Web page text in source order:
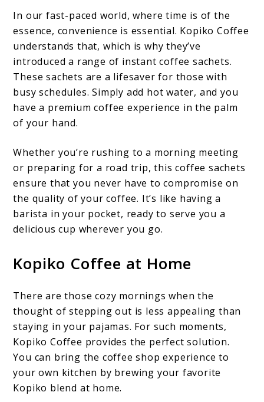
In our fast-paced world, where time is of the
essence, convenience is essential. Kopiko Coffee
understands that, which is why they’ve
introduced a range of instant coffee sachets.
These sachets are a lifesaver for those with
busy schedules. Simply add hot water, and you
have a premium coffee experience in the palm
of your hand.
Whether you’re rushing to a morning meeting
or preparing for a road trip, this coffee sachets
ensure that you never have to compromise on
the quality of your coffee. It’s like having a
barista in your pocket, ready to serve you a
delicious cup wherever you go.
Kopiko Coffee at Home
There are those cozy mornings when the
thought of stepping out is less appealing than
staying in your pajamas. For such moments,
Kopiko Coffee provides the perfect solution.
You can bring the coffee shop experience to
your own kitchen by brewing your favorite
Kopiko blend at home.